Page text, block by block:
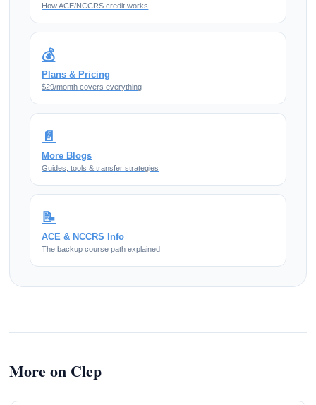
How ACE/NCCRS credit works
💰
Plans & Pricing
$29/month covers everything
📄
More Blogs
Guides, tools & transfer strategies
📝
ACE & NCCRS Info
The backup course path explained
More on Clep